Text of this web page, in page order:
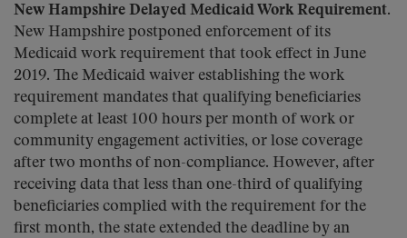
New Hampshire Delayed Medicaid Work Requirement.
New Hampshire postponed enforcement of its
Medicaid work requirement that took effect in June
2019. The Medicaid waiver establishing the work
requirement mandates that qualifying beneficiaries
complete at least 100 hours per month of work or
community engagement activities, or lose coverage
after two months of non-compliance. However, after
receiving data that less than one-third of qualifying
beneficiaries complied with the requirement for the
first month, the state extended the deadline by an